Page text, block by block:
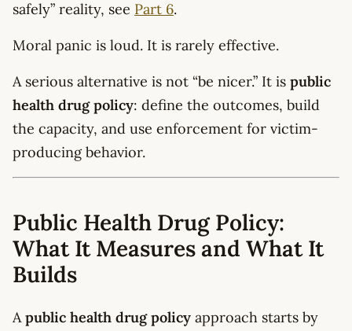
safely” reality, see Part 6.
Moral panic is loud. It is rarely effective.
A serious alternative is not “be nicer.” It is public
health drug policy: define the outcomes, build
the capacity, and use enforcement for victim-
producing behavior.
Public Health Drug Policy:
What It Measures and What It
Builds
Apublic health drug policy approach starts by